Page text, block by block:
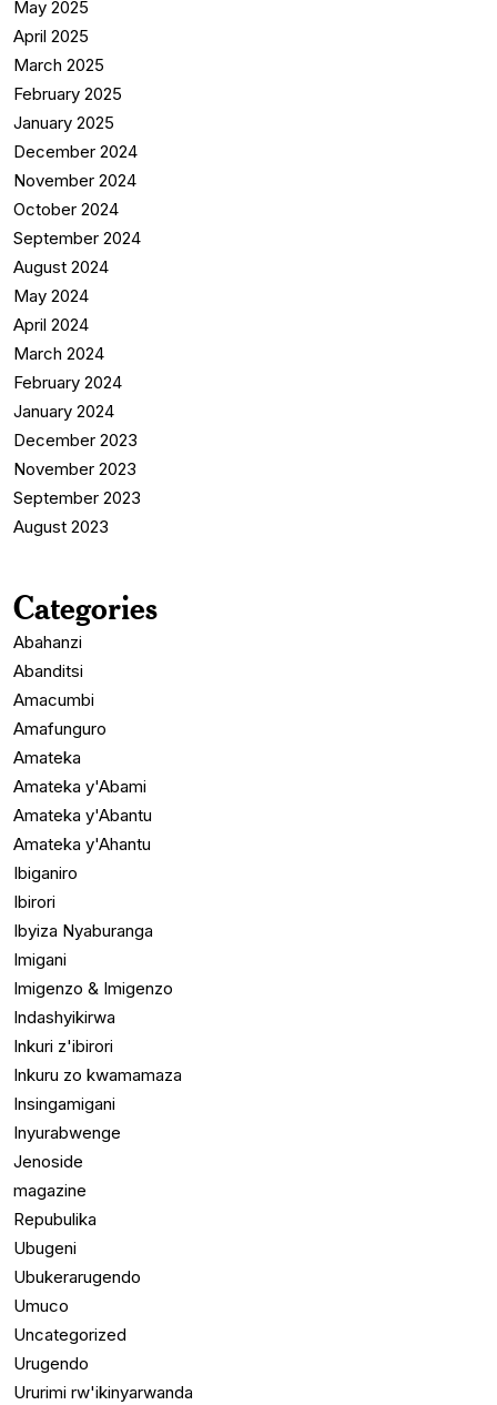
May 2025
April 2025
March 2025
February 2025
January 2025
December 2024
November 2024
October 2024
September 2024
August 2024
May 2024
April 2024
March 2024
February 2024
January 2024
December 2023
November 2023
September 2023
August 2023
Categories
Abahanzi
Abanditsi
Amacumbi
Amafunguro
Amateka
Amateka y'Abami
Amateka y'Abantu
Amateka y'Ahantu
Ibiganiro
Ibirori
Ibyiza Nyaburanga
Imigani
Imigenzo & Imigenzo
Indashyikirwa
Inkuri z'ibirori
Inkuru zo kwamamaza
Insingamigani
Inyurabwenge
Jenoside
magazine
Repubulika
Ubugeni
Ubukerarugendo
Umuco
Uncategorized
Urugendo
Ururimi rw'ikinyarwanda